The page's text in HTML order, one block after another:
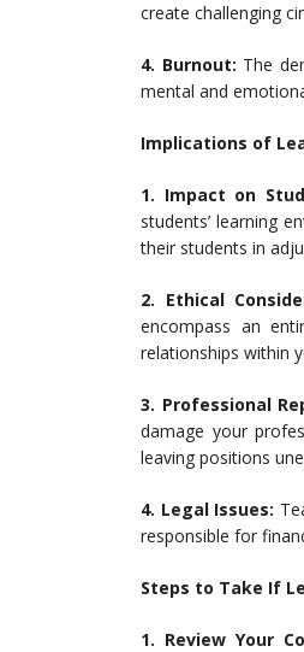
create challenging
4. Burnout: The
mental and
Implications of
1. Impact on
students’ learning
their students in
2. Ethical
encompass an
relationships within
3. Professional
damage your
leaving positions
4. Legal Issues:
responsible for
Steps to Take If
1. Review Your